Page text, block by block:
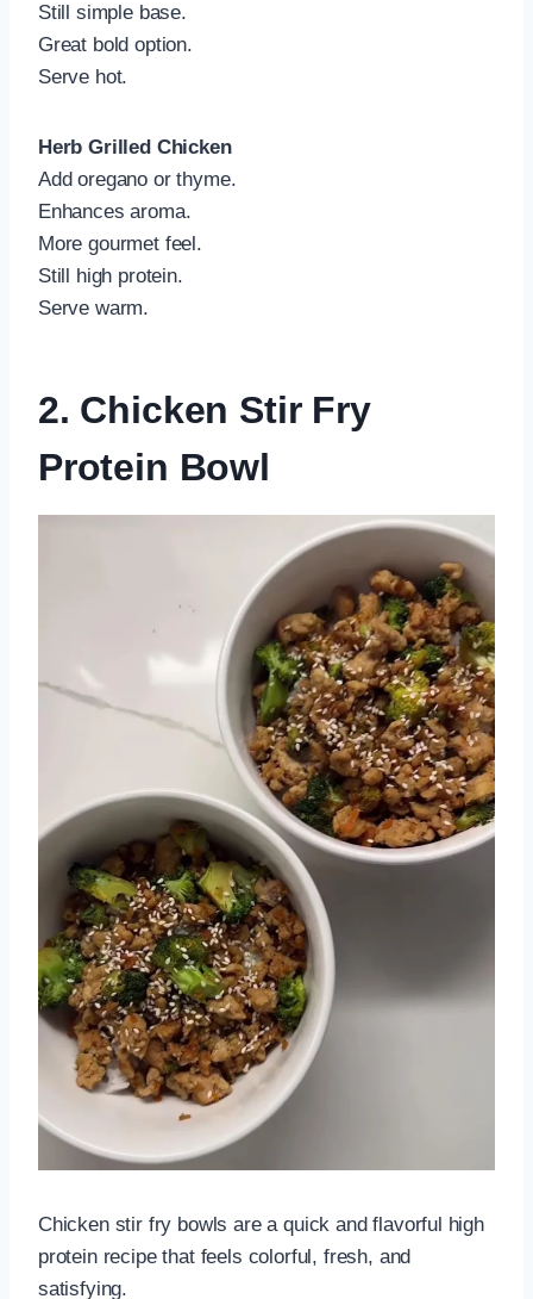
Still simple base.
Great bold option.
Serve hot.
Herb Grilled Chicken
Add oregano or thyme.
Enhances aroma.
More gourmet feel.
Still high protein.
Serve warm.
2. Chicken Stir Fry
Protein Bowl
Chicken stir fry bowls are a quick and flavorful high
protein recipe that feels colorful, fresh, and
satisfying.